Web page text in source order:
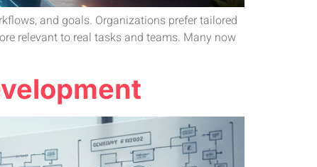
and goals. Organizations prefer tailored
relevant to real tasks and teams. Many now